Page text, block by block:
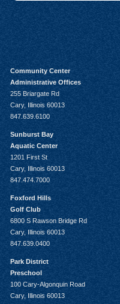
Community Center
Administrative Offices
255 Briargate Rd
Cary, Illinois 60013
847.639.6100
Sunburst Bay
Aquatic Center
1201 First St
Cary, Illinois 60013
847.474.7000
Foxford Hills
Golf Club
6800 S Rawson Bridge Rd
Cary, Illinois 60013
847.639.0400
Park District
Preschool
100 Cary-Algonquin Road
Cary, Illinois 60013